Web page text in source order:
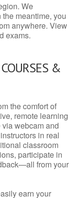
We
meantime, you
anywhere. View
exams.
&
the comfort of
remote learning
webcam and
in real
classroom
participate in
from your
earn your